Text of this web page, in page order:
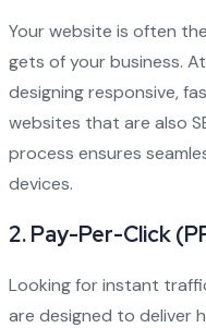
Your website is often
gets of your business.
designing responsive,
websites that are also
process ensures
devices.
2.Pay-Per-Click
Looking for instant
are designed to deliver